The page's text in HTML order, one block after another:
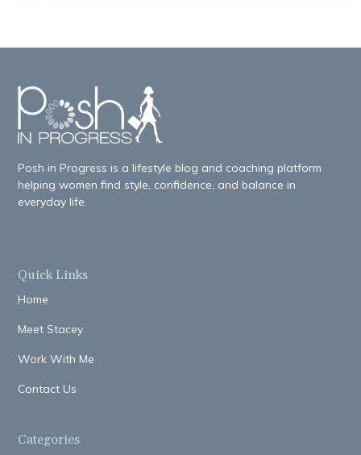
Posh in Progress is a lifestyle blog and coaching platform
helping women find style, confidence, and balance in
everyday life.
Quick Links
Home
Meet Stacey
Work With Me
Contact Us
Categories